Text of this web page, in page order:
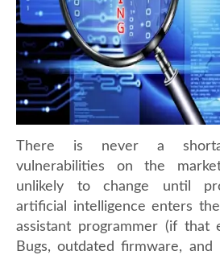
There is never a
vulnerabilities on the
unlikely to change until
artificial intelligence enters
assistant programmer (if that
Bugs, outdated firmware, and